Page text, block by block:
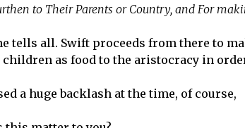
to Their Parents or Country, and For
tells all. Swift proceeds from there to
as food to the aristocracy in
a huge backlash at the time, of course,